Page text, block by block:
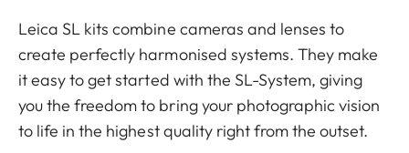
Leica SL kits combine cameras and lenses to
create perfectly harmonised systems. They make
it easy to get started with the SL-System, giving
you the freedom to bring your photographic vision
to life in the highest quality right from the outset.